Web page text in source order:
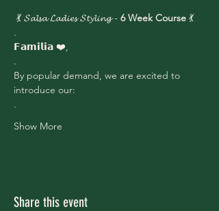
💃 𝓢𝓪𝓵𝓼𝓪 𝓛𝓪𝓭𝓲𝓮𝓼 𝓢𝓽𝔂𝓵𝓲𝓷𝓰 - 6 Week Course 💃
.
𝗙𝗮𝗺𝗶𝗹𝗶𝗮 ❤️,
.
By popular demand, we are excited to
introduce our:
.
Show More
Share this event